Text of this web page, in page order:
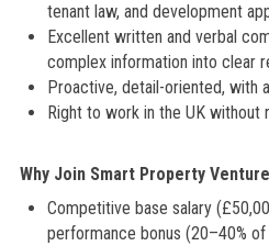
tenant law, and development
Excellent written and verbal
complex information into clear
Proactive, detail-oriented, with
Right to work in the UK without
Why Join Smart Property
Competitive base salary
performance bonus (20–40% of